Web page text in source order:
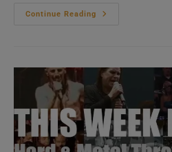
Continue Reading
This
Throwback’
30/52